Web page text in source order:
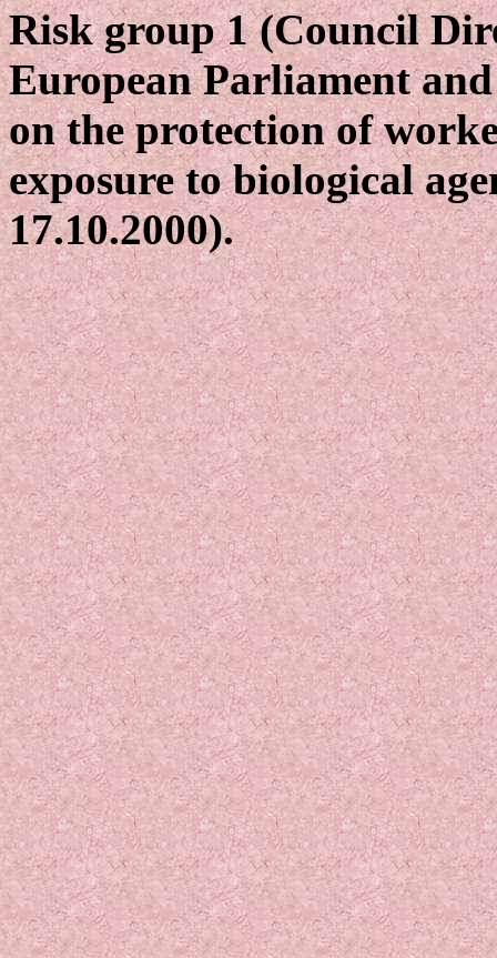
Risk group 1 (Council
European Parliament
on the protection of
exposure to biological
17.10.2000).